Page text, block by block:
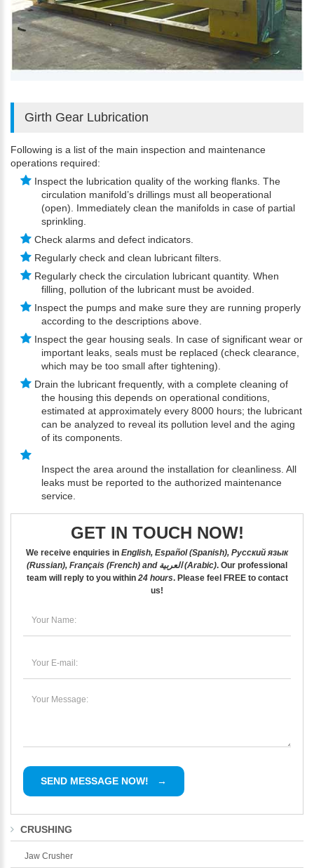
Girth Gear Lubrication
Following is a list of the main inspection and maintenance
operations required:
Inspect the lubrication quality of the working flanks. The
circulation manifold’s drillings must all beoperational
(open). Immediately clean the manifolds in case of partial
sprinkling.
Check alarms and defect indicators.
Regularly check and clean lubricant filters.
Regularly check the circulation lubricant quantity. When
filling, pollution of the lubricant must be avoided.
Inspect the pumps and make sure they are running properly
according to the descriptions above.
Inspect the gear housing seals. In case of significant wear or
important leaks, seals must be replaced (check clearance,
which may be too small after tightening).
Drain the lubricant frequently, with a complete cleaning of
the housing this depends on operational conditions,
estimated at approximately every 8000 hours; the lubricant
can be analyzed to reveal its pollution level and the aging
of its components.
Inspect the area around the installation for cleanliness. All
leaks must be reported to the authorized maintenance
service.
GET IN TOUCH NOW!
We receive enquiries in English, Español (Spanish), Русский язык
(Russian), Français (French) and العربية (Arabic). Our professional
team will reply to you within 24 hours. Please feel FREEto contact
us!
CRUSHING
Jaw Crusher